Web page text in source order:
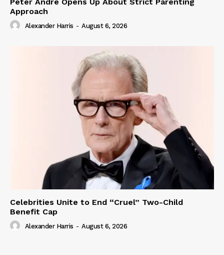
Approach
Alexander Harris - August 6, 2026
Celebrities Unite to End “Cruel” Two-Child
Benefit Cap
Alexander Harris - August 6, 2026